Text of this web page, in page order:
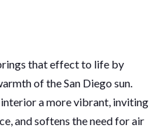
that effect to life by
of the San Diego sun.
a more vibrant, inviting
and softens the need for air